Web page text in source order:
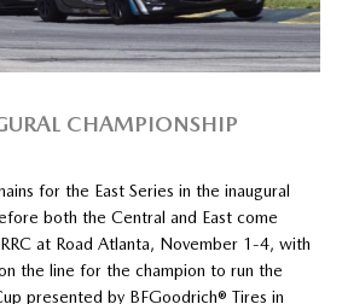
CHAMPIONSHIP
for the East Series in the inaugural
both the Central and East come
at Road Atlanta, November 1-4, with
the line for the champion to run the
presented by BFGoodrich® Tires in